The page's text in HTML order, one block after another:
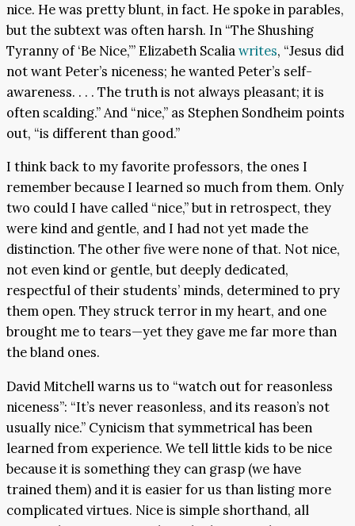
nice. He was pretty blunt, in fact. He spoke in parables,
but the subtext was often harsh. In “The Shushing
Tyranny of ‘Be Nice,’” Elizabeth Scaliawrites, “Jesus did
not want Peter’s niceness; he wanted Peter’s self-
awareness. . . . The truth is not always pleasant; it is
often scalding.” And “nice,” as Stephen Sondheim points
out, “is different than good.”
I think back to my favorite professors, the ones I
remember because I learned so much from them. Only
two could I have called “nice,” but in retrospect, they
were kind and gentle, and I had not yet made the
distinction. The other five were none of that. Not nice,
not even kind or gentle, but deeply dedicated,
respectful of their students’ minds, determined to pry
them open. They struck terror in my heart, and one
brought me to tears—yet they gave me far more than
the bland ones.
David Mitchell warns us to “watch out for reasonless
niceness”: “It’s never reasonless, and its reason’s not
usually nice.” Cynicism that symmetrical has been
learned from experience. We tell little kids to be nice
because it is something they can grasp (we have
trained them) and it is easier for us than listing more
complicated virtues. Nice is simple shorthand, all